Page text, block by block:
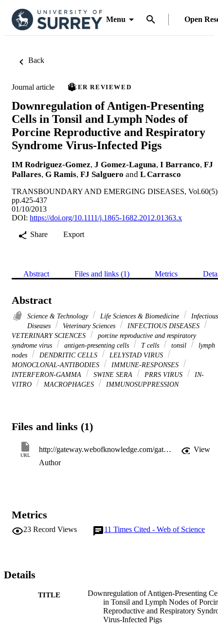
Menu Open
Back
Journal article PEER REVIEWED
Downregulation of Antigen-Presenting
Cells in Tonsil and Lymph Nodes of
Porcine Reproductive and Respiratory
Syndrome Virus-Infected Pigs
IM Rodriguez-Gomez, J Gomez-Laguna, I Barranco, FJ
Pallares, G Ramis, FJ Salguero and L Carrasco
TRANSBOUNDARY AND EMERGING DISEASES,
pp.425-437
01/10/2013
DOI: https://doi.org/10.1111/j.1865-1682.2012.01363.x
Share
Export
Abstract Files and links (1) Metrics
Abstract
Science & Technology Life Sciences & Biomedicine
Infectious
Diseases
Veterinary Sciences
INFECTIOUS DISEASES
VETERINARY SCIENCES
porcine reproductive and respiratory
syndrome virus
antigen-presenting cells T cells tonsil
lymph
nodes
DENDRITIC CELLS
LELYSTAD VIRUS
MONOCLONAL-ANTIBODIES
IMMUNE-RESPONSES
INTERFERON-GAMMA
SWINE SERA PRRS VIRUS
IN-
VITRO
MACROPHAGES IMMUNOSUPPRESSION
Files and links (1)
URL
http://gateway.webofknowledge.com/gateway/Gateway.cgi?GWVersion=2&SrcApp=PARTNER_APP&SrcAuth=LinksAMR&KeyUT=WOS:000324018800006&DestLinkType=FullRecord&DestApp=ALL_WOS&UsrCustomerID=11d2a86992e85fb529977dad66a846d5
View
Author
Metrics
23 Record Views 11 Times Cited - Web of Science
Details
TITLE
Downregulation of Antigen-Presenting
in Tonsil and Lymph Nodes of
Reproductive and Respiratory
Virus-Infected Pigs